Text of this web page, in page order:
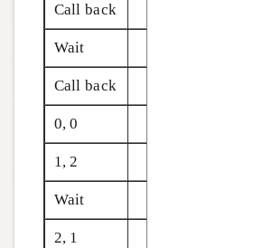
Call back
Wait
Call back
0, 0
1, 2
Wait
2, 1